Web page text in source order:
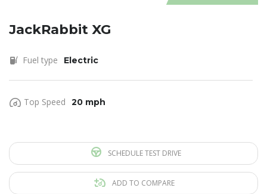
JackRabbit XG
Fuel type Electric
Top Speed 20 mph
SCHEDULE TEST DRIVE
ADD TO COMPARE